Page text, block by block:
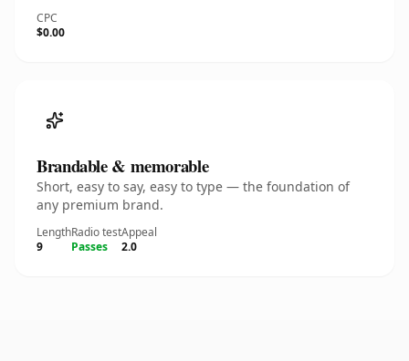
CPC
$0.00
Brandable & memorable
Short, easy to say, easy to type — the foundation of
any premium brand.
Length
9
Radio test
Passes
Appeal
2.0